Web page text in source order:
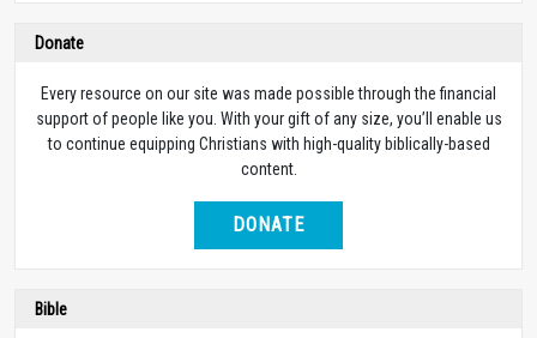
Donate
Every resource on our site was made possible through the financial
support of people like you. With your gift of any size, you’ll enable us
to continue equipping Christians with high-quality biblically-based
content.
DONATE
Bible